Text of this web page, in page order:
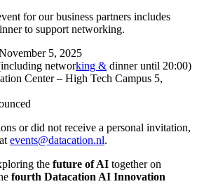
for our business partners includes
to support networking.
5, 2025
networking & dinner until 20:00)
Center – High Tech Campus 5,
or did not receive a personal invitation,
events@datacation.nl.
the future of AI together on
fourth Datacation AI Innovation